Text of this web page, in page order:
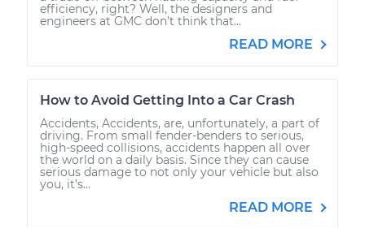
efficiency, right? Well, the designers and
engineers at GMC don’t think that...
READ MORE
How to Avoid Getting Into a Car Crash
Accidents, Accidents, are, unfortunately, a part of
driving. From small fender-benders to serious,
high-speed collisions, accidents happen all over
the world on a daily basis. Since they can cause
serious damage to not only your vehicle but also
you, it’s...
READ MORE